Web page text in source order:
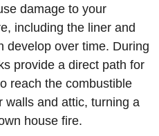
damage to your
including the liner and
develop over time. During
provide a direct path for
reach the combustible
walls and attic, turning a
house fire.